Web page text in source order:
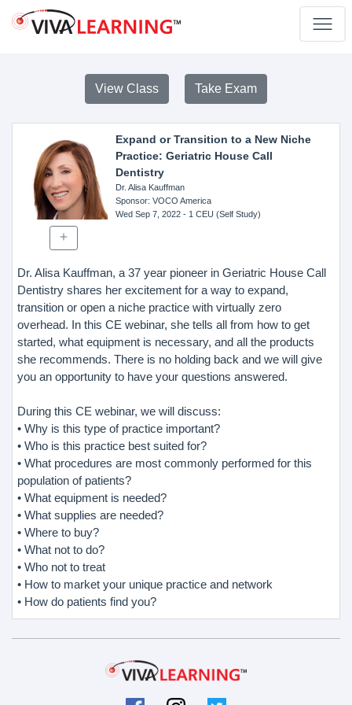
View Class Take Exam
Expand or Transition to a New Niche
Practice: Geriatric House Call
Dentistry
Dr. Alisa Kauffman
Sponsor: VOCO America
Wed Sep 7, 2022- 1 CEU (Self Study)
Dr. Alisa Kauffman, a 37 year pioneer in Geriatric House Call
Dentistry shares her excitement for a way to expand,
transition or open a niche practice with virtually zero
overhead. In this CE webinar, she tells all from how to get
started, what equipment is necessary, and all the products
she recommends. There is no holding back and we will give
you an opportunity to have your questions answered.
During this CE webinar, we will discuss:
• Why is this type of practice important?
• Who is this practice best suited for?
• What procedures are most commonly performed for this
population of patients?
• What equipment is needed?
• What supplies are needed?
• Where to buy?
• What not to do?
• Who not to treat
• How to market your unique practice and network
• How do patients find you?